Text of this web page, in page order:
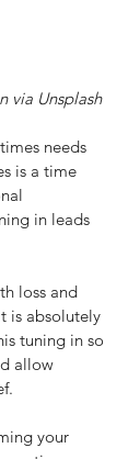
via Unsplash
needs
is a time
in leads
loss and
is absolutely
tuning in so
allow
your